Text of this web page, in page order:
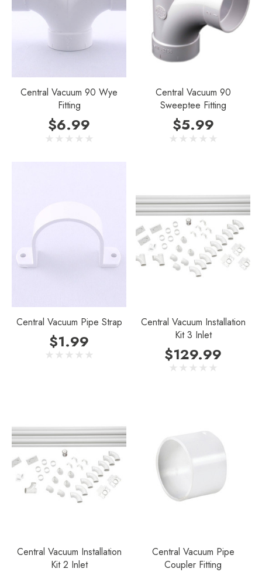
Central Vacuum 90 Wye
Fitting
$6.99
Central Vacuum 90
Sweeptee Fitting
$5.99
Central Vacuum Pipe Strap
$1.99
Central Vacuum Installation
Kit 3 Inlet
$129.99
Central Vacuum Installation
Kit 2 Inlet
Central Vacuum Pipe
Coupler Fitting